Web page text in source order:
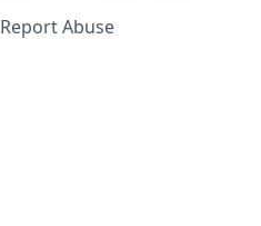
Report Abuse